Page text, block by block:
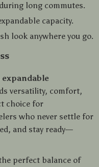
long commutes.
capacity.
look anywhere you go.
expandable
versatility, comfort,
choice for
who never settle for
and stay ready—
perfect balance of